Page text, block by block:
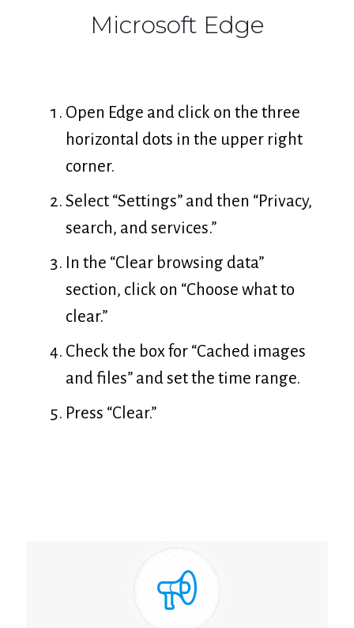
Microsoft Edge
Open Edge and click on the three
horizontal dots in the upper right
corner.
Select “Settings” and then “Privacy,
search, and services.”
In the “Clear browsing data”
section, click on “Choose what to
clear.”
Check the box for “Cached images
and files” and set the time range.
Press “Clear.”